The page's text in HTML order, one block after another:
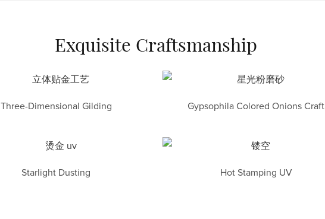
Exquisite Craftsmanship
Three-Dimensional Gilding Gypsophila Colored Onions Craft
Starlight Dusting Hot Stamping UV